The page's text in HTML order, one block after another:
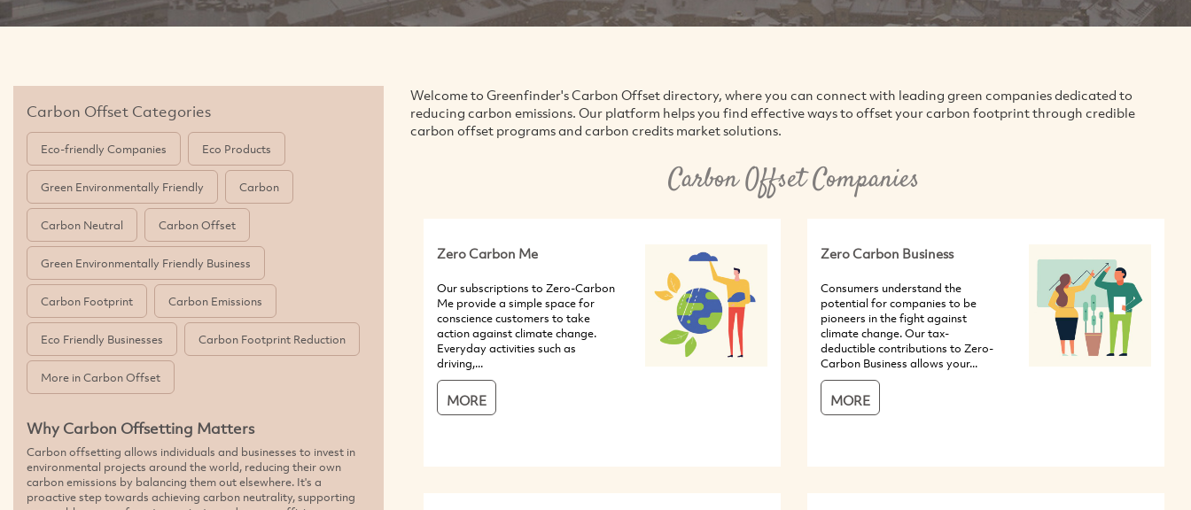
Carbon Offset Categories
Eco-friendly Companies Eco Products
Green Environmentally Friendly Carbon
Carbon Neutral Carbon Offset
Green Environmentally Friendly Business
Carbon Footprint Carbon Emissions
Eco Friendly Businesses Carbon Footprint Reduction
More in Carbon Offset
Why Carbon Offsetting Matters
Carbon offsetting allows individuals and businesses to invest in
environmental projects around the world, reducing their own
carbon emissions by balancing them out elsewhere. It's a
proactive step towards achieving carbon neutrality, supporting
Welcome to Greenfinder's Carbon Offset directory, where you can connect with leading green companies dedicated to
reducing carbon emissions. Our platform helps you find effective ways to offset your carbon footprint through credible
carbon offset programs and carbon credits market solutions.
Carbon Offset Companies
Zero Carbon Me
Our subscriptions to Zero-Carbon
Me provide a simple space for
conscience customers to take
action against climate change.
Everyday activities such as
driving,...
MORE
Zero Carbon Business
Consumers understand the
potential for companies to be
pioneers in the fight against
climate change. Our tax-
deductible contributions to Zero-
Carbon Business allows your...
MORE